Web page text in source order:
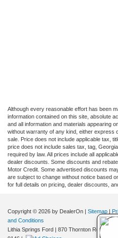
Although every reasonable effort has been
information contained on this site, absolute
and all information and materials appearing
without warranty of any kind, either express
sale. Price does not include applicable tax,
price does not include sales tax, tag,
required by law. All prices include all
dealer discounts. Some discounts and
Motor Credit. Some advertised discounts
are subject to change without notice based
for full details on pricing, dealer discounts,
Copyright © 2026 by DealerOn | Sitemap |
and Conditions
Lithia Springs Ford | 870 Thornton Road,